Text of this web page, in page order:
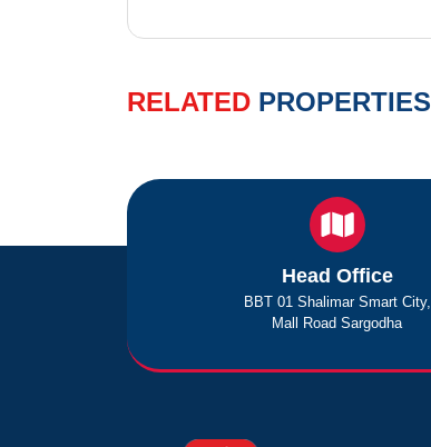
RELATED PROPERTIES
Head Office
BBT 01 Shalimar Smart City,
Mall Road Sargodha